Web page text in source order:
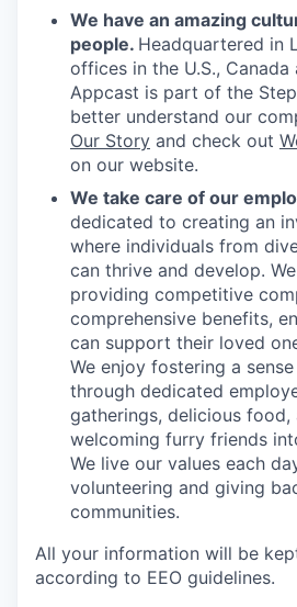
We have an amazing
people. Headquartered in
offices in the U.S., Canada
Appcast is part of the
better understand our
Our Story and check out
on our website.
We take care of our
dedicated to creating an
where individuals from
can thrive and develop.
providing competitive
comprehensive benefits,
can support their loved
We enjoy fostering a
through dedicated
gatherings, delicious food,
welcoming furry friends
We live our values each
volunteering and giving
communities.
All your information will be
according to EEO guidelines.